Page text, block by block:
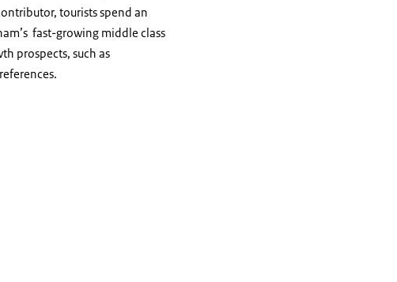
tourists spend an
fast-growing middle class
prospects, such as